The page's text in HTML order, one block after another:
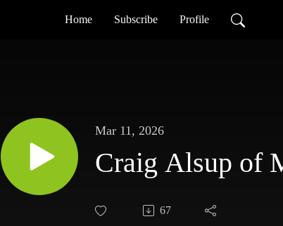
Home Subscribe Profile
Mar 11, 2026
Craig Alsup of
67